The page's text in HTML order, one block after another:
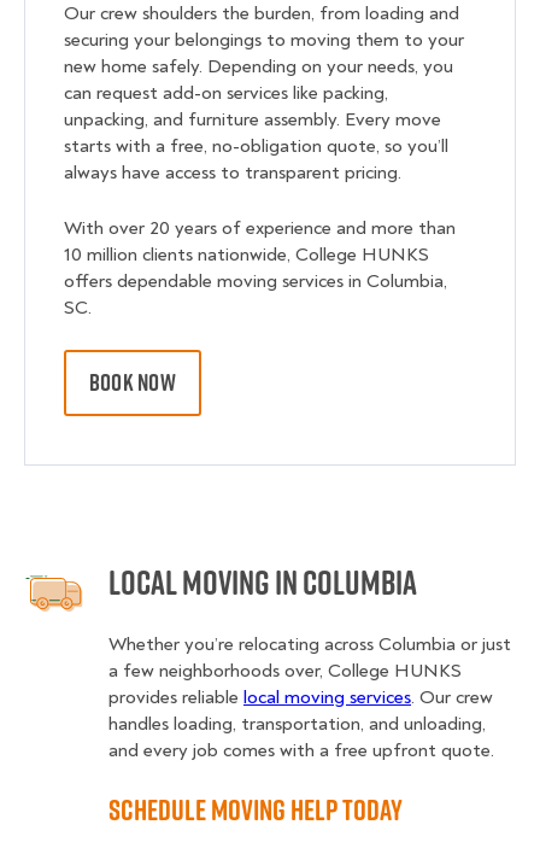
Our crew shoulders the burden, from loading and
securing your belongings to moving them to your
new home safely. Depending on your needs, you
can request add-on services like packing,
unpacking, and furniture assembly. Every move
starts with a free, no-obligation quote, so you’ll
always have access to transparent pricing.
With over 20 years of experience and more than
10 million clients nationwide, College HUNKS
offers dependable moving services in Columbia,
SC.
BOOK NOW
Local Moving in Columbia
Whether you’re relocating across Columbia or just
a few neighborhoods over, College HUNKS
provides reliable local moving services. Our crew
handles loading, transportation, and unloading,
and every job comes with a free upfront quote.
Schedule Moving Help Today